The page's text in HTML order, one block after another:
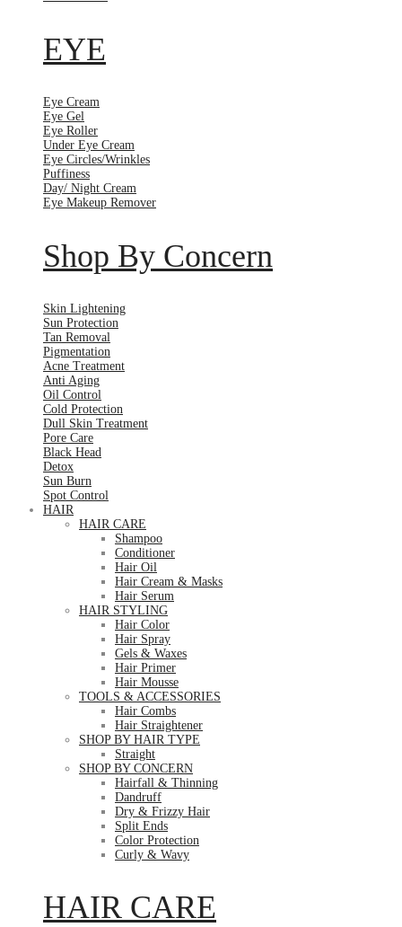
EYE
Eye Cream
Eye Gel
Eye Roller
Under Eye Cream
Eye Circles/Wrinkles
Puffiness
Day/ Night Cream
Eye Makeup Remover
Shop By Concern
Skin Lightening
Sun Protection
Tan Removal
Pigmentation
Acne Treatment
Anti Aging
Oil Control
Cold Protection
Dull Skin Treatment
Pore Care
Black Head
Detox
Sun Burn
Spot Control
HAIR
HAIR CARE
Shampoo
Conditioner
Hair Oil
Hair Cream & Masks
Hair Serum
HAIR STYLING
Hair Color
Hair Spray
Gels & Waxes
Hair Primer
Hair Mousse
TOOLS & ACCESSORIES
Hair Combs
Hair Straightener
SHOP BY HAIR TYPE
Straight
SHOP BY CONCERN
Hairfall & Thinning
Dandruff
Dry & Frizzy Hair
Split Ends
Color Protection
Curly & Wavy
HAIR CARE